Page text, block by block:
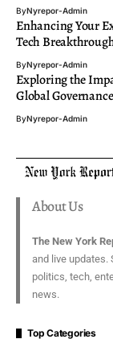
ByNyrepor-Admin
Enhancing Your
Tech
ByNyrepor-Admin
Exploring the
Global Governance
ByNyrepor-Admin
About Us
The New York
and live updates.
politics, tech,
news.
Top Categories